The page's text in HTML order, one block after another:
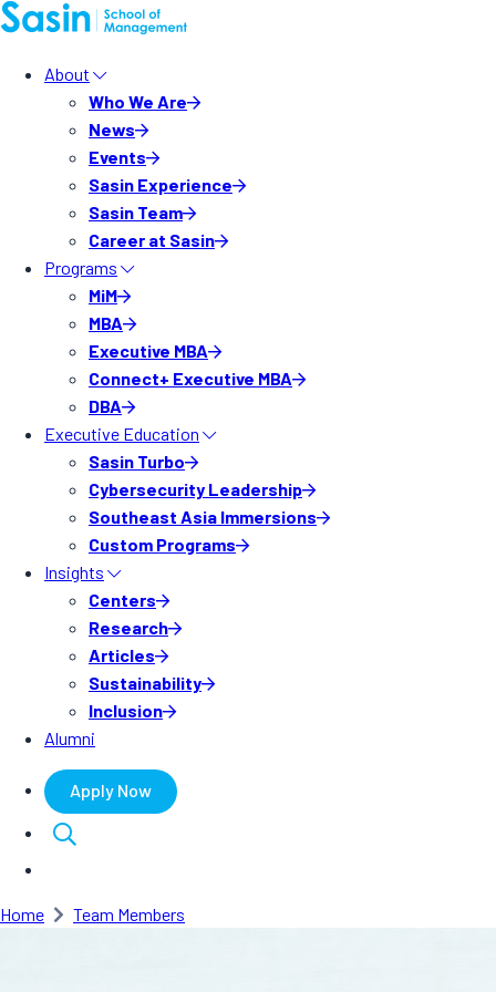
About
Who We Are
News
Events
Sasin Experience
Sasin Team
Career at Sasin
Programs
MiM
MBA
Executive MBA
Connect+ Executive MBA
DBA
Executive Education
Sasin Turbo
Cybersecurity Leadership
Southeast Asia Immersions
Custom Programs
Insights
Centers
Research
Articles
Sustainability
Inclusion
Alumni
Apply Now
Home Team Members